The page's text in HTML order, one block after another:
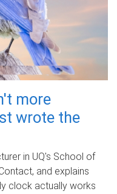
more
wrote the
in UQ's School of
and explains
clock actually works